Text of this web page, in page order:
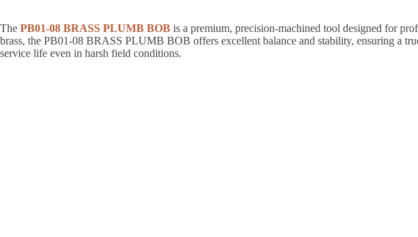
The PB01-08 BRASS PLUMB BOB is a premium, precision-machined tool designed for
brass, the PB01-08 BRASS PLUMB BOB offers excellent balance and stability, ensuring a
service life even in harsh field conditions.